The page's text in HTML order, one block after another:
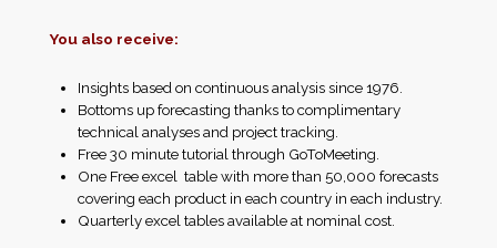
You also receive:
Insights based on continuous analysis since 1976.
Bottoms up forecasting thanks to complimentary
technical analyses and project tracking.
Free 30 minute tutorial through GoToMeeting.
One Free excel table with more than 50,000 forecasts
covering each product in each country in each industry.
Quarterly excel tables available at nominal cost.